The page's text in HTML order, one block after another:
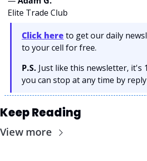
Elite Trade Club
Click here to get our daily
to your cell for free.
P.S. Just like this newsletter, it's
you can stop at any time by
Keep Reading
View more